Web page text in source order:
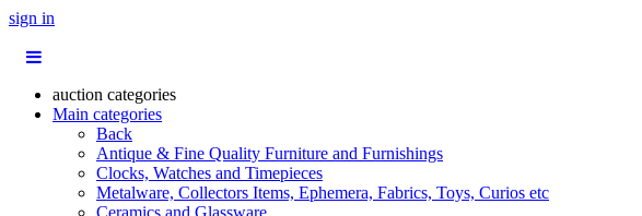
sign in
auction categories
Main categories
Back
Antique & Fine Quality Furniture and Furnishings
Clocks, Watches and Timepieces
Metalware, Collectors Items, Ephemera, Fabrics, Toys, Curios etc